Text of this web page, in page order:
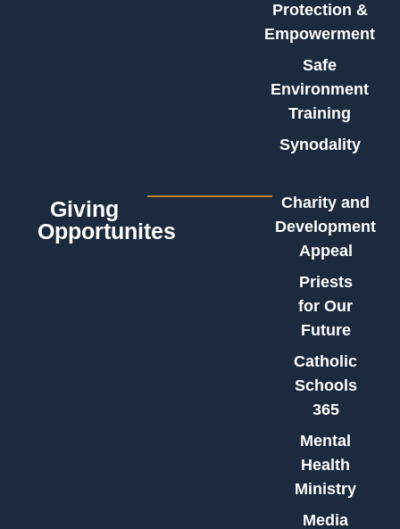
Protection &
Empowerment
Safe
Environment
Training
Synodality
Giving
Opportunites
Charity and
Development
Appeal
Priests
for Our
Future
Catholic
Schools
365
Mental
Health
Ministry
Media